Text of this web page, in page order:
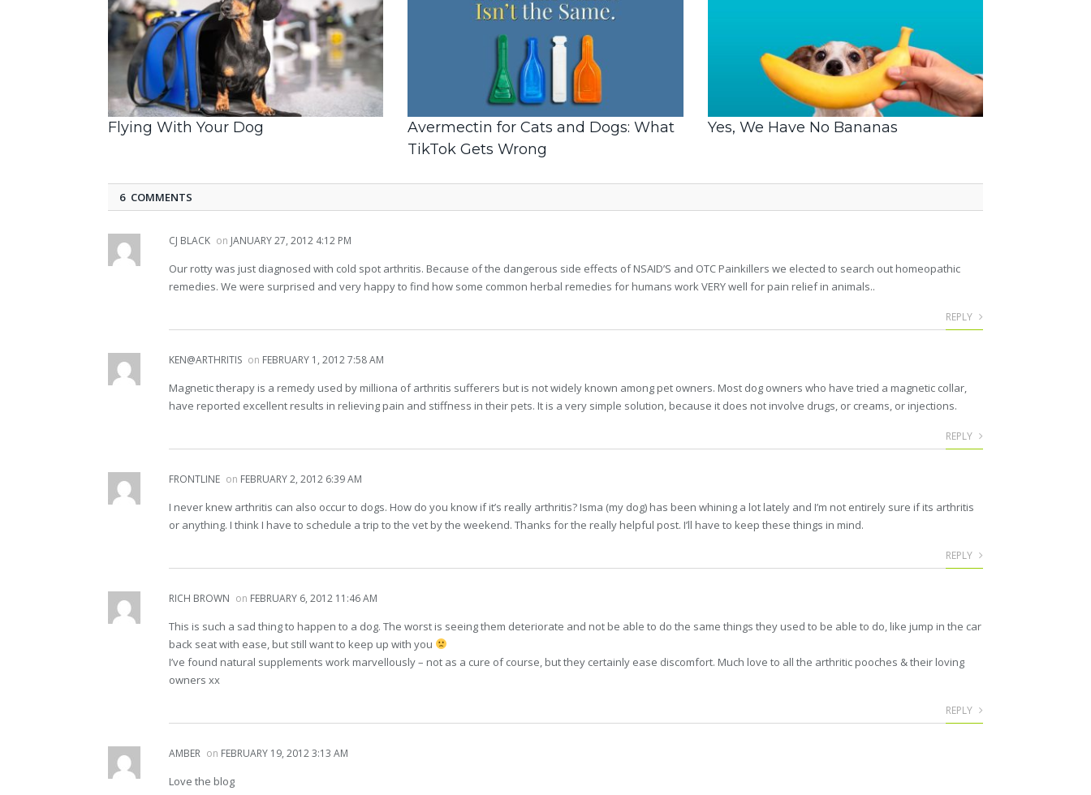
Flying With Your Dog
Avermectin for Cats and Dogs: What
TikTok Gets Wrong
Yes, We Have No Bananas
6 COMMENTS
CJ BLACK on JANUARY 27, 2012 4:12 PM
Our rotty was just diagnosed with cold spot arthritis. Because of the dangerous side effects of NSAID’S and OTC Painkillers we elected to search out homeopathic
remedies. We were surprised and very happy to find how some common herbal remedies for humans work VERY well for pain relief in animals..
REPLY
KEN@ARTHRITIS on FEBRUARY 1, 2012 7:58 AM
Magnetic therapy is a remedy used by milliona of arthritis sufferers but is not widely known among pet owners. Most dog owners who have tried a magnetic collar,
have reported excellent results in relieving pain and stiffness in their pets. It is a very simple solution, because it does not involve drugs, or creams, or injections.
REPLY
FRONTLINE on FEBRUARY 2, 2012 6:39 AM
I never knew arthritis can also occur to dogs. How do you know if it’s really arthritis? Isma (my dog) has been whining a lot lately and I’m not entirely sure if its arthritis
or anything. I think I have to schedule a trip to the vet by the weekend. Thanks for the really helpful post. I’ll have to keep these things in mind.
REPLY
RICH BROWN on FEBRUARY 6, 2012 11:46 AM
This is such a sad thing to happen to a dog. The worst is seeing them deteriorate and not be able to do the same things they used to be able to do, like jump in the car
back seat with ease, but still want to keep up with you
I’ve found natural supplements work marvellously – not as a cure of course, but they certainly ease discomfort. Much love to all the arthritic pooches & their loving
owners xx
REPLY
AMBER on FEBRUARY 19, 2012 3:13 AM
Love the blog